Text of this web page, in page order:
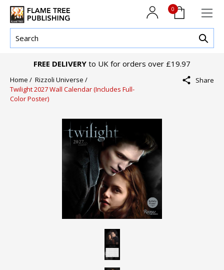
0
FREE DELIVERY to UK for orders over £19.97
Home / Rizzoli Universe /
Twilight 2027 Wall Calendar (Includes Full-
Color Poster)
Share